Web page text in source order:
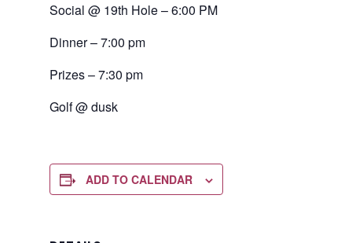
Social @ 19th Hole – 6:00 PM
Dinner – 7:00 pm
Prizes – 7:30 pm
Golf @ dusk
ADD TO CALENDAR